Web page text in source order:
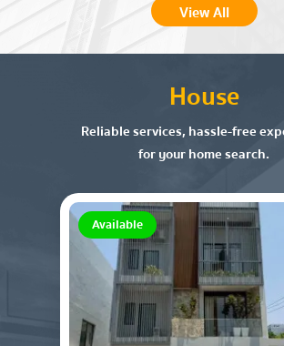
View All
House
Reliable services, hassle-free
for your home search.
Available